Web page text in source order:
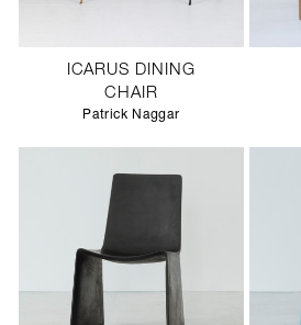
ICARUS DINING
CHAIR
Patrick Naggar